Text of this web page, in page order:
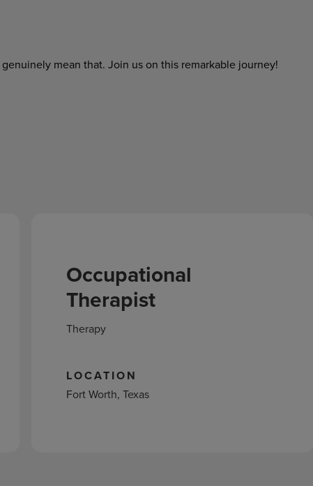
genuinely mean that. Join us on this remarkable journey!
Occupational
Therapist
Therapy
LOCATION
Fort Worth, Texas